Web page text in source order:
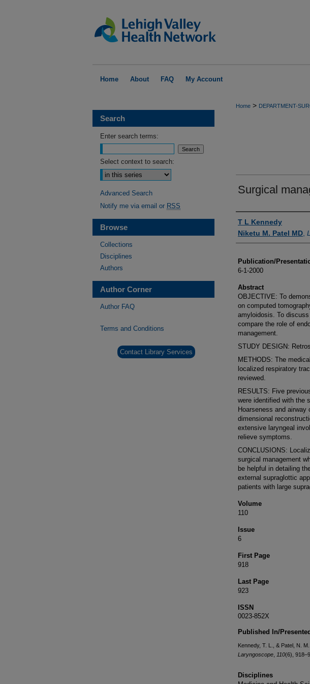
Home About FAQ My Account
Home > DEPARTMENT-
Surgical
Authors
T L Kennedy
Niketu M. Patel MD
Publication/
6-1-2000
Abstract
OBJECTIVE: To
on computed
amyloidosis. To
compare the role of
management.
STUDY DESIGN:
METHODS: The
localized respiratory
reviewed.
RESULTS: Five
were identified with the
Hoarseness and
dimensional
extensive laryngeal
relieve symptoms.
CONCLUSIONS:
surgical management
be helpful in detailing
external supraglottic
patients with large
Volume
110
Issue
6
First Page
918
Last Page
923
ISSN
0023-852X
Published In/
Kennedy, T. L., & Patel, N.
Laryngoscope 110(6),
Disciplines
Search
Enter search terms:
Select context to search:
Advanced Search
Notify me via email or RSS
Browse
Collections
Disciplines
Authors
Author Corner
Author FAQ
Terms and Conditions
Contact Library Services